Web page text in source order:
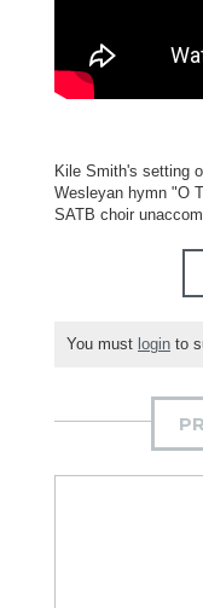
Kile Smith's setting
Wesleyan hymn "O
SATB choir
You must login to